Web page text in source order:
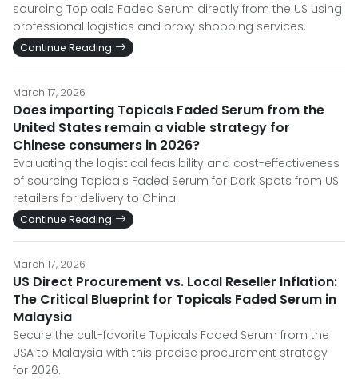
sourcing Topicals Faded Serum directly from the US using
professional logistics and proxy shopping services.
Continue Reading
March 17, 2026
Does importing Topicals Faded Serum from the
United States remain a viable strategy for
Chinese consumers in 2026?
Evaluating the logistical feasibility and cost-effectiveness
of sourcing Topicals Faded Serum for Dark Spots from US
retailers for delivery to China.
Continue Reading
March 17, 2026
US Direct Procurement vs. Local Reseller Inflation:
The Critical Blueprint for Topicals Faded Serum in
Malaysia
Secure the cult-favorite Topicals Faded Serum from the
USA to Malaysia with this precise procurement strategy
for 2026.